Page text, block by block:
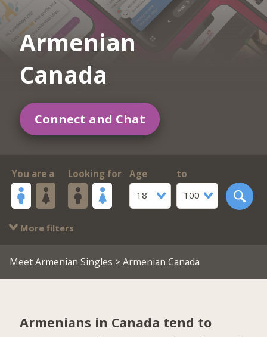
Armenian
Canada
Connect and Chat
You are a Looking for
Age
18
to
100
More filters
Meet Armenian Singles > Armenian Canada
Armenians in Canada tend to